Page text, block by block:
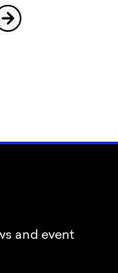
and event